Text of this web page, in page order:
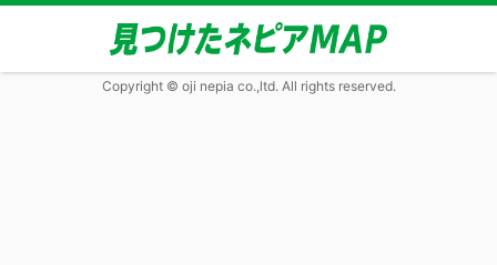
Copyright © oji nepia co.,ltd. All rights reserved.